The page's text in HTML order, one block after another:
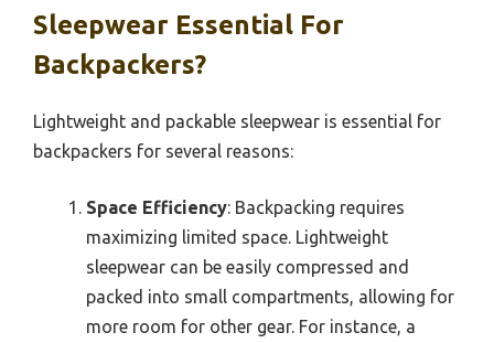
Sleepwear Essential For
Backpackers?
Lightweight and packable sleepwear is essential for
backpackers for several reasons:
Space Efficiency: Backpacking requires
maximizing limited space. Lightweight
sleepwear can be easily compressed and
packed into small compartments, allowing for
more room for other gear. For instance, a